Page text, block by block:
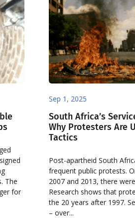
The
for
Sep 1, 2025
South Africa’s
Why Protesters Are
Tactics
Post-apartheid South
frequent public protests.
2007 and 2013, there
Research shows that
the 20 years after 1997.
– over...